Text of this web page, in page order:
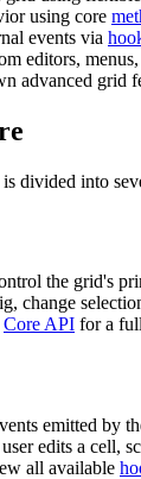
using core
events via
editors,
advanced grid
divided into
the grid's
change
Core API for a
emitted by
edits a cell,
all available